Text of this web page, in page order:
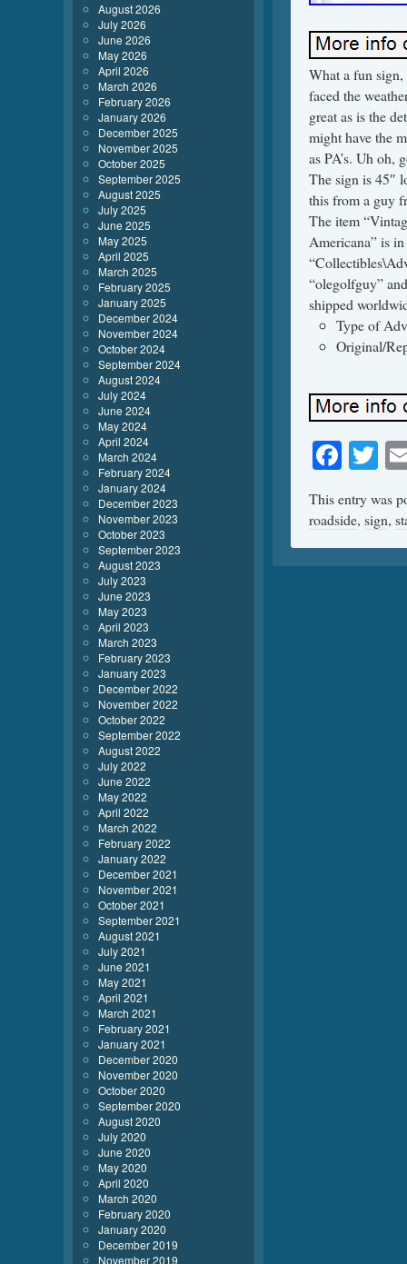
What a fun
faced the
great as is the
might have the
as PA’s. Uh oh,
The sign is 45″
this from a guy
The item
Americana” is
“olegolfguy”
shipped
Type of
Original/
This entry was
roadside, sign,
August 2026
July 2026
June 2026
May 2026
April 2026
March 2026
February 2026
January 2026
December 2025
November 2025
October 2025
September 2025
August 2025
July 2025
June 2025
May 2025
April 2025
March 2025
February 2025
January 2025
December 2024
November 2024
October 2024
September 2024
August 2024
July 2024
June 2024
May 2024
April 2024
March 2024
February 2024
January 2024
December 2023
November 2023
October 2023
September 2023
August 2023
July 2023
June 2023
May 2023
April 2023
March 2023
February 2023
January 2023
December 2022
November 2022
October 2022
September 2022
August 2022
July 2022
June 2022
May 2022
April 2022
March 2022
February 2022
January 2022
December 2021
November 2021
October 2021
September 2021
August 2021
July 2021
June 2021
May 2021
April 2021
March 2021
February 2021
January 2021
December 2020
November 2020
October 2020
September 2020
August 2020
July 2020
June 2020
May 2020
April 2020
March 2020
February 2020
January 2020
December 2019
November 2019